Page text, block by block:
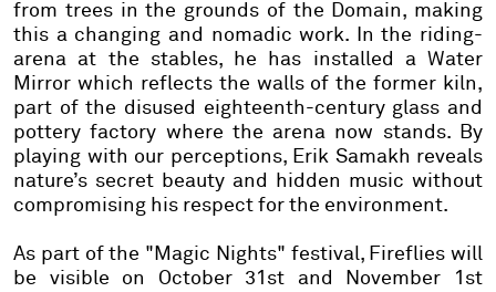
from trees in the grounds of the Domain, making
this a changing and nomadic work. In the riding-
arena at the stables, he has installed a Water
Mirror which reflects the walls of the former kiln,
part of the disused eighteenth-century glass and
pottery factory where the arena now stands. By
playing with our perceptions, Erik Samakh reveals
nature’s secret beauty and hidden music without
compromising his respect for the environment.
As part of the "Magic Nights" festival, Fireflies will
be visible on October 31st and November 1st